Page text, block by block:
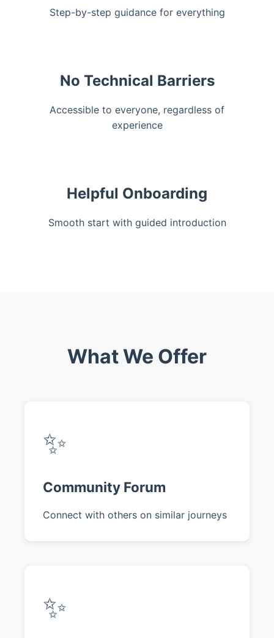
Step-by-step guidance for everything
No Technical Barriers
Accessible to everyone, regardless of
experience
Helpful Onboarding
Smooth start with guided introduction
What We Offer
✨
Community Forum
Connect with others on similar journeys
✨